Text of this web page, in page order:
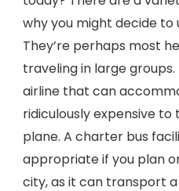
why you might decide to
They’re perhaps most
traveling in large
airline that can
ridiculously expensive
plane. A charter bus
appropriate if you plan
city, as it can transport